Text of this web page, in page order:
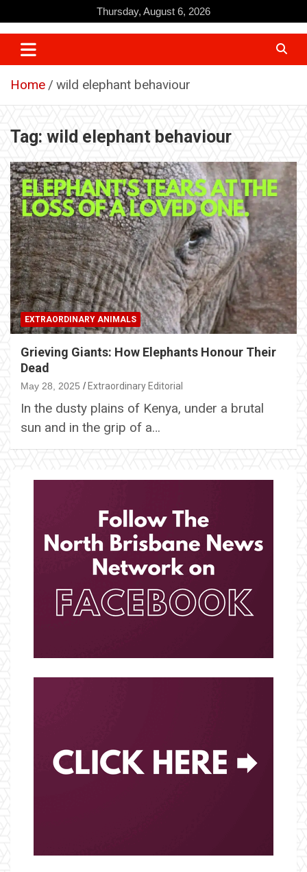
to
content
Thursday, August 6, 2026
Home wild elephant behaviour
Tag: wild elephant behaviour
EXTRAORDINARY ANIMALS
Grieving Giants: How Elephants Honour Their
Dead
May 28, 2025 Extraordinary Editorial
In the dusty plains of Kenya, under a brutal
sun and in the grip of a…